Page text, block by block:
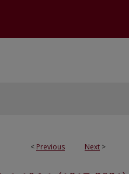
< Previous Next >